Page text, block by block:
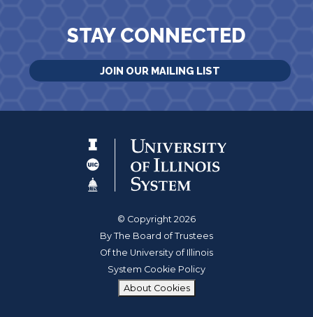
STAY CONNECTED
JOIN OUR MAILING LIST
© Copyright 2026
By The Board of Trustees
Of the University of Illinois
System Cookie Policy
About Cookies